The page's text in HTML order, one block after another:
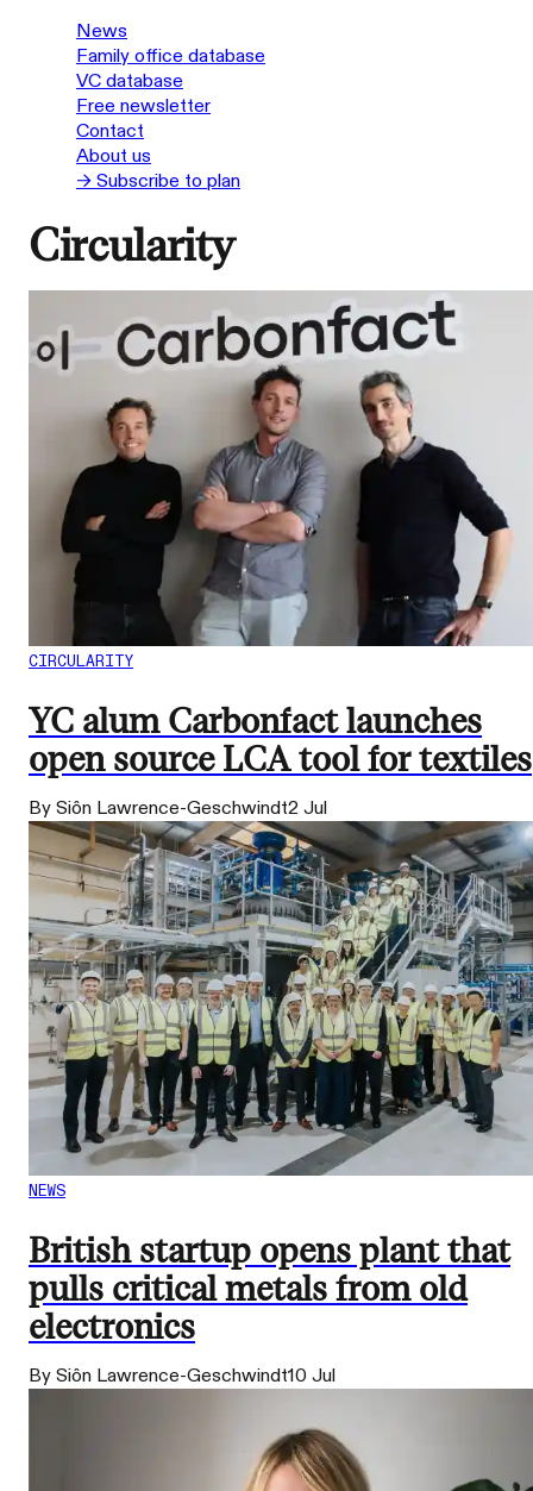
News
Family office database
VC database
Free newsletter
Contact
About us
→ Subscribe to plan
Circularity
CIRCULARITY
YC alum Carbonfact launches
open source LCA tool for textiles
By Siôn Lawrence-Geschwindt2 Jul
NEWS
British startup opens plant that
pulls critical metals from old
electronics
By Siôn Lawrence-Geschwindt10 Jul